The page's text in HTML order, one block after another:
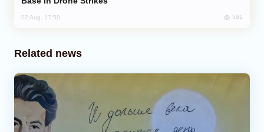
02 Aug, 17:50 591
Related news